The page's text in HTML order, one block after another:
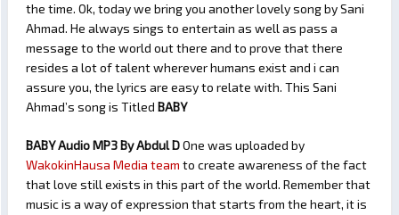
the time. Ok, today we bring you another lovely song by Sani
Ahmad. He always sings to entertain as well as pass a
message to the world out there and to prove that there
resides a lot of talent wherever humans exist and i can
assure you, the lyrics are easy to relate with. This Sani
Ahmad’s song is Titled BABY
BABY Audio MP3 By Abdul DOne was uploaded by
WakokinHausa Media team to create awareness of the fact
that love still exists in this part of the world. Remember that
music is a way of expression that starts from the heart, it is